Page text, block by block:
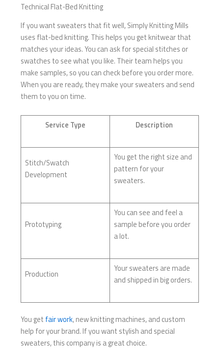
Technical Flat-Bed Knitting
If you want sweaters that fit well, Simply Knitting Mills
uses flat-bed knitting. This helps you get knitwear that
matches your ideas. You can ask for special stitches or
swatches to see what you like. Their team helps you
make samples, so you can check before you order more.
When you are ready, they make your sweaters and send
them to you on time.
Service Type Description
Stitch/Swatch
Development
You get the right size and
pattern for your
sweaters.
Prototyping
You can see and feel a
sample before you order
a lot.
Production
Your sweaters are made
and shipped in big orders.
You get fair work, new knitting machines, and custom
help for your brand. If you want stylish and special
sweaters, this company is a great choice.